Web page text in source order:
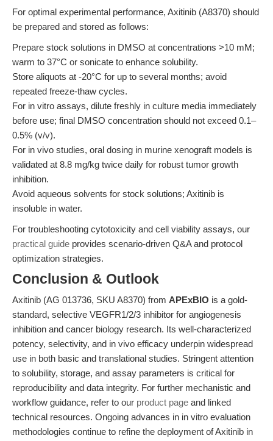
For optimal experimental performance, Axitinib (A8370) should
be prepared and stored as follows:
Prepare stock solutions in DMSO at concentrations >10 mM;
warm to 37°C or sonicate to enhance solubility.
Store aliquots at -20°C for up to several months; avoid
repeated freeze-thaw cycles.
For in vitro assays, dilute freshly in culture media immediately
before use; final DMSO concentration should not exceed 0.1–
0.5% (v/v).
For in vivo studies, oral dosing in murine xenograft models is
validated at 8.8 mg/kg twice daily for robust tumor growth
inhibition.
Avoid aqueous solvents for stock solutions; Axitinib is
insoluble in water.
For troubleshooting cytotoxicity and cell viability assays, our
practical guide provides scenario-driven Q&A and protocol
optimization strategies.
Conclusion & Outlook
Axitinib (AG 013736, SKU A8370) from APExBIO is a gold-
standard, selective VEGFR1/2/3 inhibitor for angiogenesis
inhibition and cancer biology research. Its well-characterized
potency, selectivity, and in vivo efficacy underpin widespread
use in both basic and translational studies. Stringent attention
to solubility, storage, and assay parameters is critical for
reproducibility and data integrity. For further mechanistic and
workflow guidance, refer to our product page and linked
technical resources. Ongoing advances in in vitro evaluation
methodologies continue to refine the deployment of Axitinib in